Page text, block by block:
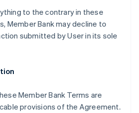
to the contrary in these
Member Bank may decline to
submitted by User in its sole
Member Bank Terms are
provisions of the Agreement.